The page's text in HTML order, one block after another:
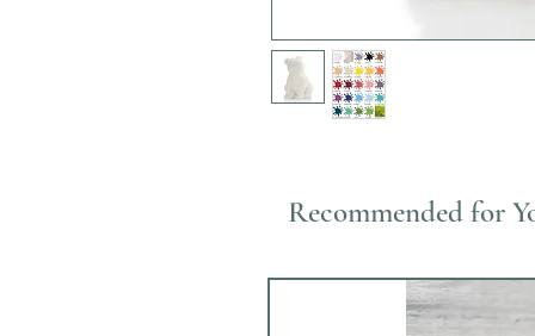
Recommended for